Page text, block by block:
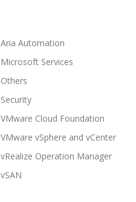
Aria Automation
Microsoft Services
Others
Security
VMware Cloud Foundation
VMware vSphere and vCenter
vRealize Operation Manager
vSAN